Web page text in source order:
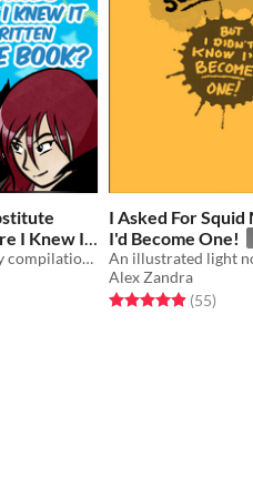
I Knew It
An illustrated light novel short story compilation about magic, witches, familiars, and gender feels
I Asked For
I'd Become One!
Alex Zandra
Rated 5.0 out of 5
(55total
)